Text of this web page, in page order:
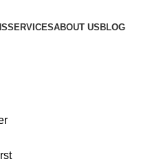
SERVICESABOUT US BLOG